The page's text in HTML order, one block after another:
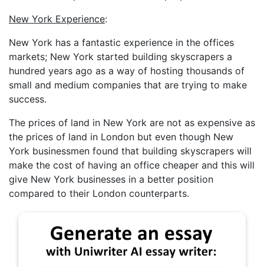
New York Experience:
New York has a fantastic experience in the offices
markets; New York started building skyscrapers a
hundred years ago as a way of hosting thousands of
small and medium companies that are trying to make
success.
The prices of land in New York are not as expensive as
the prices of land in London but even though New
York businessmen found that building skyscrapers will
make the cost of having an office cheaper and this will
give New York businesses in a better position
compared to their London counterparts.